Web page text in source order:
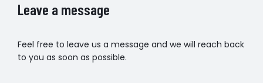
Leave a message
Feel free to leave us a message and we will reach back
to you as soon as possible.